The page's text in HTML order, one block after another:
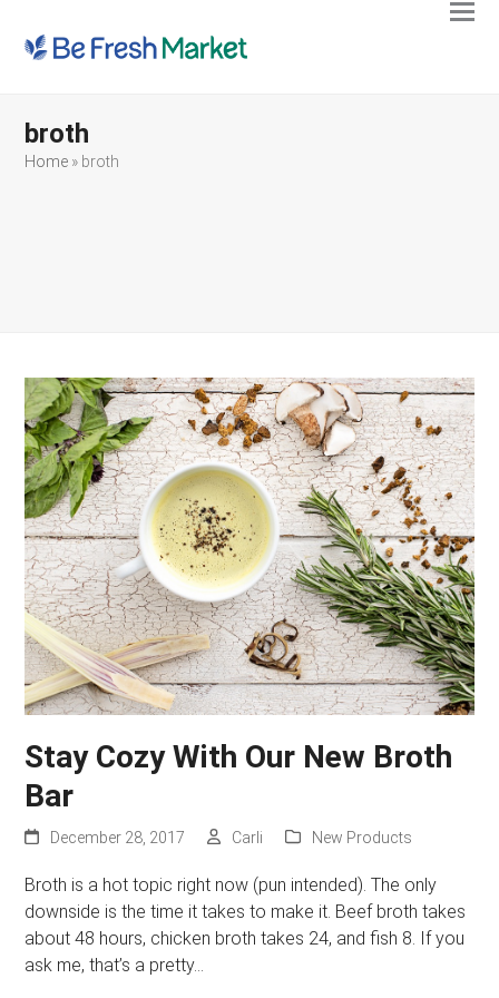
broth
Home » broth
Stay Cozy With Our New Broth
Bar
December 28, 2017 Carli New Products
Broth is a hot topic right now (pun intended). The only
downside is the time it takes to make it. Beef broth takes
about 48 hours, chicken broth takes 24, and fish 8. If you
ask me, that’s a pretty…